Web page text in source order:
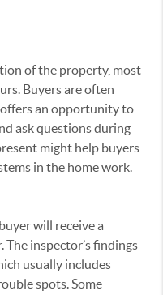
of the property, most
Buyers are often
an opportunity to
ask questions during
might help buyers
in the home work.
will receive a
inspector’s findings
usually includes
spots. Some